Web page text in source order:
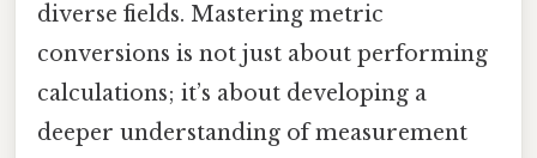
diverse fields. Mastering metric
conversions is not just about performing
calculations; it’s about developing a
deeper understanding of measurement